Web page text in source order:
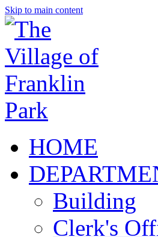
Skip to main content
HOME
Building
Clerk's